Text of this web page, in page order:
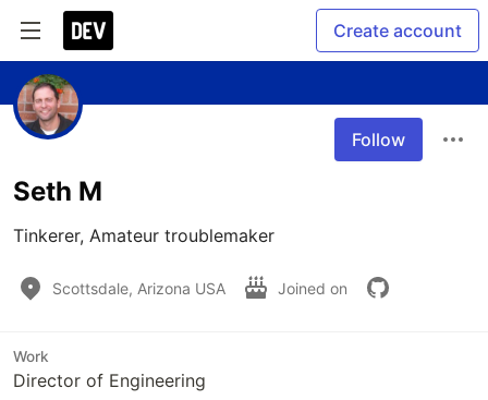
Create account
Follow
Seth M
Tinkerer, Amateur troublemaker
Scottsdale, Arizona USA Joined on
Work
Director of Engineering